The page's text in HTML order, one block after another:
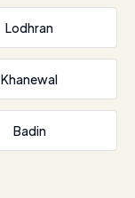
Lodhran
Khanewal
Badin